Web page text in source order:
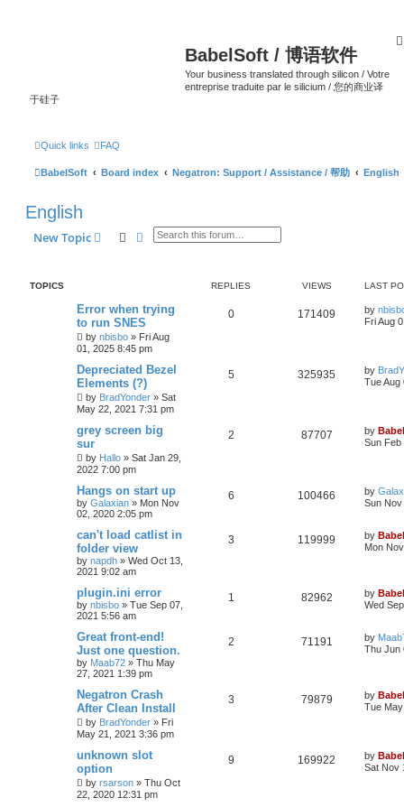
BabelSoft / 博语软件
Your business translated through silicon / Votre
entreprise traduite par le silicium / 您的商业译
于硅子
Quick links FAQ
BabelSoft Board index Negatron: Support / Assistance / 帮助 English
English
New Topic SearchAdvanced search
TOPICS REPLIES VIEWS LAST
Error when trying
to run SNES
by nbisbo » Fri Aug
01, 2025 8:45 pm
0 171409 by
Fri Aug
Depreciated Bezel
Elements (?)
by BradYonder » Sat
May 22, 2021 7:31 pm
5 325935 by
Tue Aug
grey screen big
sur
by Hallo » Sat Jan 29,
2022 7:00 pm
2 87707 by
Sun Feb
Hangs on start up
by Galaxian » Mon Nov
02, 2020 2:05 pm
6 100466 by
Sun
can't load catlist in
folder view
by napdh » Wed Oct 13,
2021 9:02 am
3 119999 by
Mon
plugin.ini error
by nbisbo » Tue Sep 07,
2021 5:56 am
1 82962 by
Wed
Great front-end!
Just one question.
by Maab72 » Thu May
27, 2021 1:39 pm
2 71191 by
Thu Jun
Negatron Crash
After Clean Install
by BradYonder » Fri
May 21, 2021 3:36 pm
3 79879 by
Tue
unknown slot
option
by rsarson » Thu Oct
22, 2020 12:31 pm
9 169922 by
Sat Nov